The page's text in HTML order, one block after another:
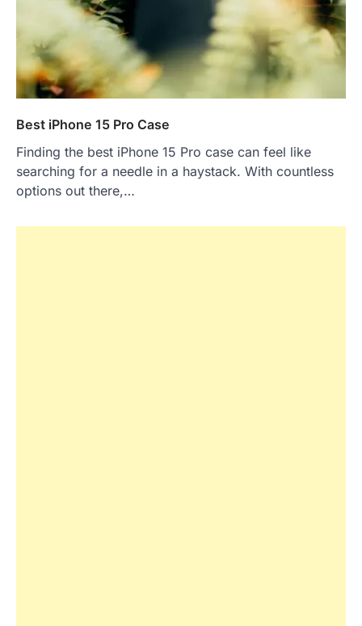
Best iPhone 15 Pro Case
Finding the best iPhone 15 Pro case can feel like
searching for a needle in a haystack. With countless
options out there,…